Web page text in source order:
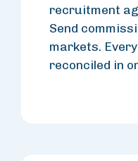
recruitment
Send
markets.
reconciled in